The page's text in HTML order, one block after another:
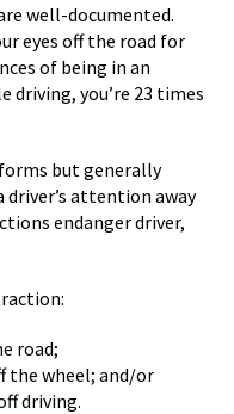
well-documented.
eyes off the road for
of being in an
driving, you’re 23 times
but generally
attention away
endanger driver,
road;
the wheel; and/or
driving.